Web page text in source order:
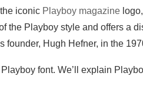
iconic Playboy magazine
the Playboy style and offers a
founder, Hugh Hefner, in the
font. We’ll explain